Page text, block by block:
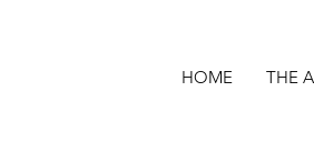
HOME THE